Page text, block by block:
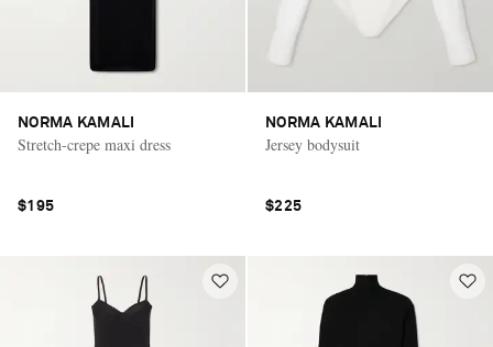
NORMA KAMALI
Stretch-crepe maxi dress
$195
NORMA KAMALI
Jersey bodysuit
$225